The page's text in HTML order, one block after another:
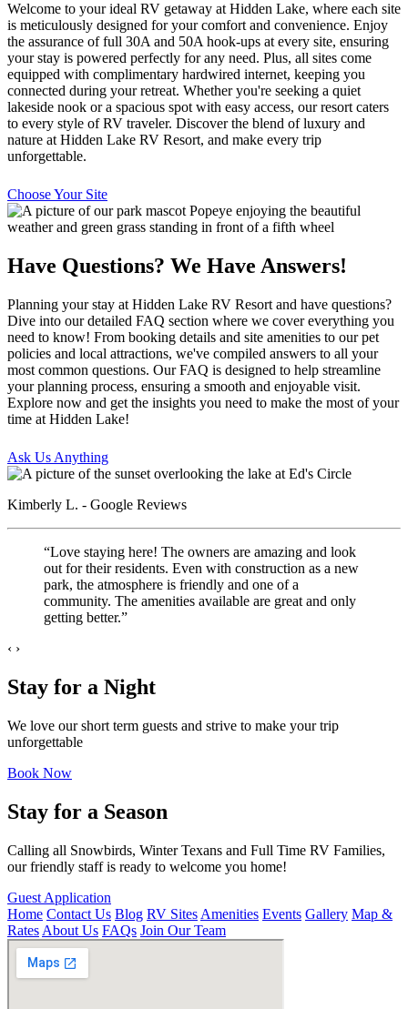
Welcome to your ideal RV getaway at Hidden Lake, where each site
is meticulously designed for your comfort and convenience. Enjoy
the assurance of full 30A and 50A hook-ups at every site, ensuring
your stay is powered perfectly for any need. Plus, all sites come
equipped with complimentary hardwired internet, keeping you
connected during your retreat. Whether you're seeking a quiet
lakeside nook or a spacious spot with easy access, our resort caters
to every style of RV traveler. Discover the blend of luxury and
nature at Hidden Lake RV Resort, and make every trip
unforgettable.
Choose Your Site
Have Questions? We Have Answers!
Planning your stay at Hidden Lake RV Resort and have questions?
Dive into our detailed FAQ section where we cover everything you
need to know! From booking details and site amenities to our pet
policies and local attractions, we've compiled answers to all your
most common questions. Our FAQ is designed to help streamline
your planning process, ensuring a smooth and enjoyable visit.
Explore now and get the insights you need to make the most of your
time at Hidden Lake!
Ask Us Anything
Kimberly L. - Google Reviews
“Love staying here! The owners are amazing and look
out for their residents. Even with construction as a new
park, the atmosphere is friendly and one of a
community. The amenities available are great and only
getting better.”
‹ ›
Stay for a Night
We love our short term guests and strive to make your trip
unforgettable
Book Now
Stay for a Season
Calling all Snowbirds, Winter Texans and Full Time RV Families,
our friendly staff is ready to welcome you home!
Guest Application
Home Contact Us Blog RV Sites Amenities Events Gallery Map &
Rates About Us FAQs Join Our Team